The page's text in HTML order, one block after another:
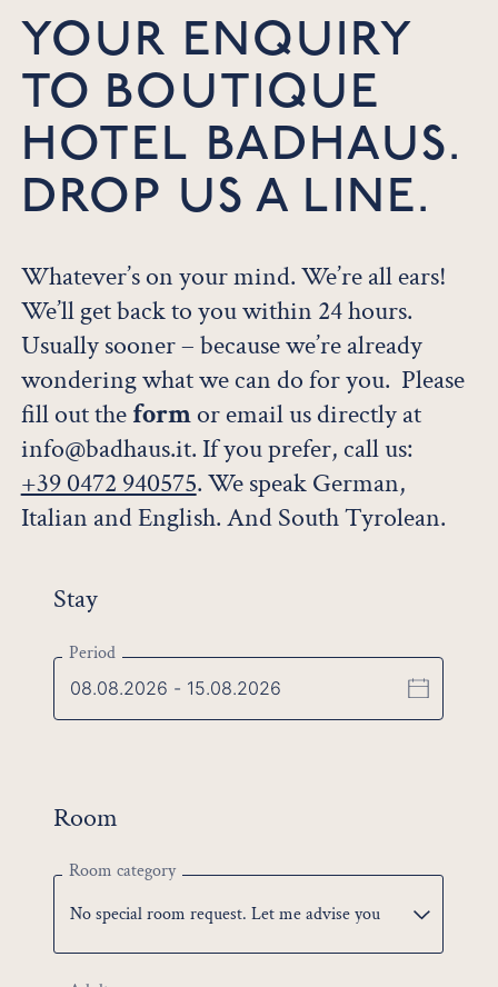
YOUR ENQUIRY
TO BOUTIQUE
HOTEL BADHAUS.
DROP US A LINE.
Whatever’s on your mind. We’re all ears!
We’ll get back to you within 24 hours.
Usually sooner – because we’re already
wondering what we can do for you. Please
fill out the form or email us directly at
info@badhaus.it. If you prefer, call us:
+39 0472 940575. We speak German,
Italian and English. And South Tyrolean.
Stay
Period
Room
Room category
No special room request. Let me advise you